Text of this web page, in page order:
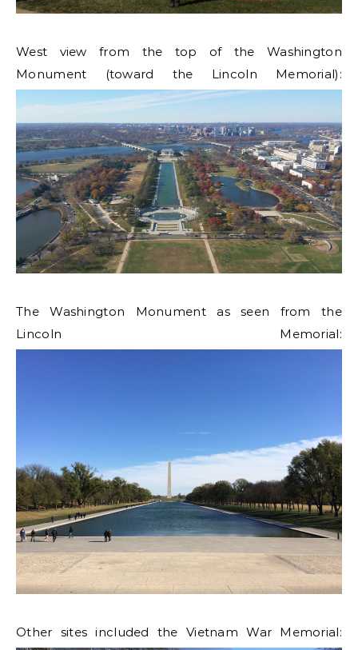
West view from the top of the Washington
Monument (toward the Lincoln Memorial):
The Washington Monument as seen from the
Lincoln Memorial:
Other sites included the Vietnam War Memorial: